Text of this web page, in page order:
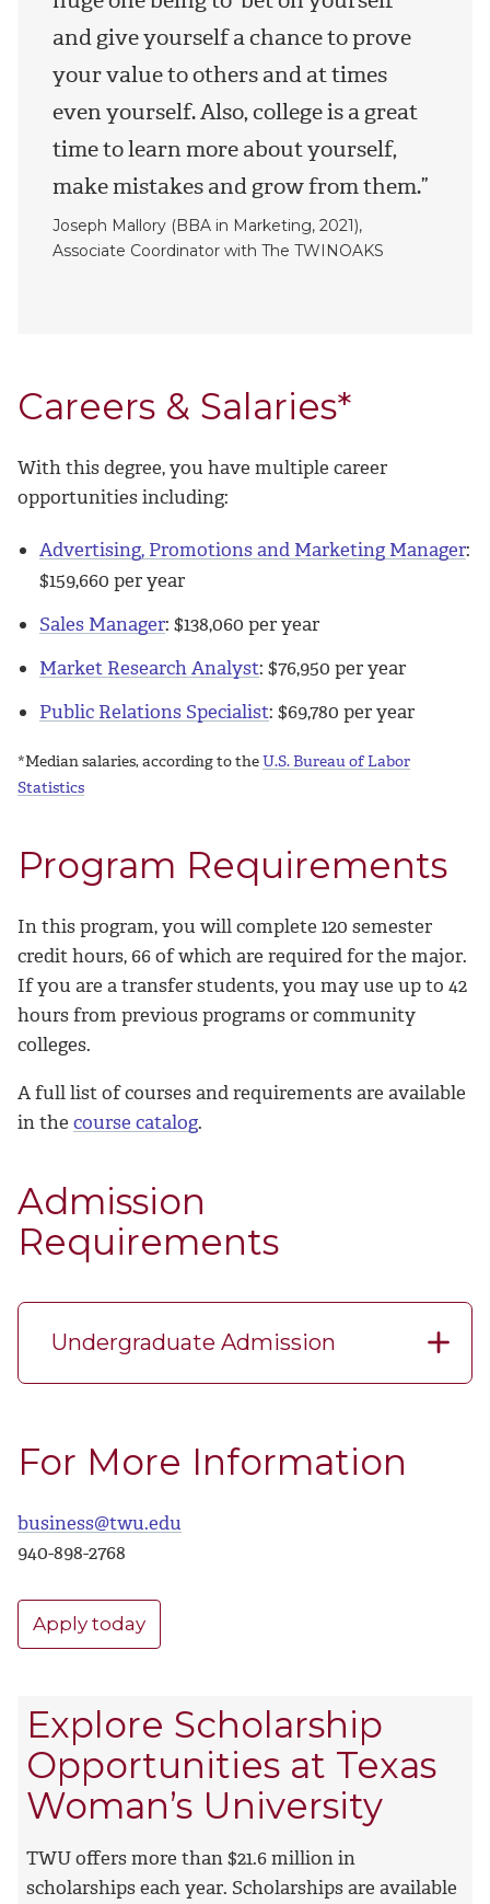
and give yourself a chance to prove
your value to others and at times
even yourself. Also, college is a great
time to learn more about yourself,
make mistakes and grow from them.”
Joseph Mallory (BBA in Marketing, 2021),
Associate Coordinator with The TWINOAKS
Careers & Salaries*
With this degree, you have multiple career
opportunities including:
Advertising, Promotions and Marketing Manager:
$159,660 per year
Sales Manager: $138,060 per year
Market Research Analyst: $76,950 per year
Public Relations Specialist: $69,780 per year
*Median salaries, according to theU.S. Bureau of Labor
Statistics
Program Requirements
In this program, you will complete 120 semester
credit hours, 66 of which are required for the major.
If you are a transfer students, you may use up to 42
hours from previous programs or community
colleges.
A full list of courses and requirements are available
in the course catalog.
Admission
Requirements
Undergraduate Admission
For More Information
business@twu.edu
940-898-2768
Apply today
Explore Scholarship
Opportunities at Texas
Woman’s University
TWU offers more than $21.6 million in
scholarships each year. Scholarships are available